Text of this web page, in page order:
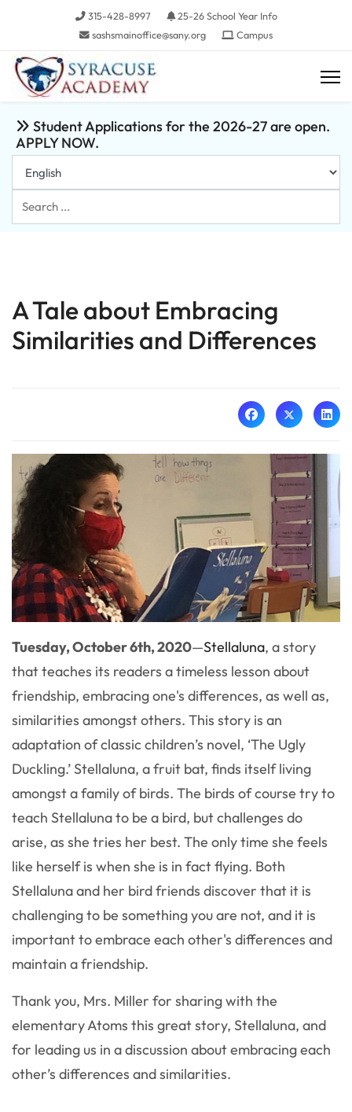
315-428-8997
25-26 School Year Info
sashsmainoffice@sany.org
Campus
Student Applications for the 2026-27 are open.
APPLY NOW.
Search
...
A Tale about Embracing
Similarities and Differences
Tuesday, October 6th, 2020—Stellaluna, a story
that teaches its readers a timeless lesson about
friendship, embracing one's differences, as well as,
similarities amongst others. This story is an
adaptation of classic children’s novel, ‘The Ugly
Duckling.’ Stellaluna, a fruit bat, finds itself living
amongst a family of birds. The birds of course try to
teach Stellaluna to be a bird, but challenges do
arise, as she tries her best. The only time she feels
like herself is when she is in fact flying. Both
Stellaluna and her bird friends discover that it is
challenging to be something you are not, and it is
important to embrace each other's differences and
maintain a friendship.
Thank you, Mrs. Miller for sharing with the
elementary Atoms this great story, Stellaluna, and
for leading us in a discussion about embracing each
other’s differences and similarities.